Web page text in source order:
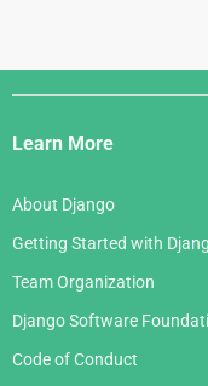
Django
Links
Learn More
About Django
Getting Started with
Team Organization
Django Software
Code of Conduct